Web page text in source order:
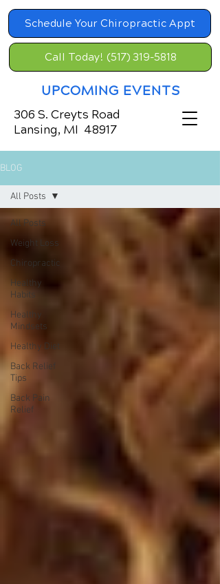
Schedule Your Chiropractic Appt
UPCOMING EVENTS
Call Today! (517) 319-5818
306 S. Creyts Road
Lansing, MI 48917
BLOG
All Posts
Weight Loss
Chiropractic
Healthy
Habits
Healthy
Mindsets
Healthy Diet
Back Relief
Tips
Back Pain
Relief
All Posts